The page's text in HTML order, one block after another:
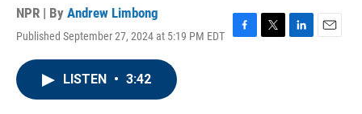
NPR | By Andrew Limbong
Published September 27, 2024 at 5:19 PM EDT
F
T
L
E
LISTEN • 3:42